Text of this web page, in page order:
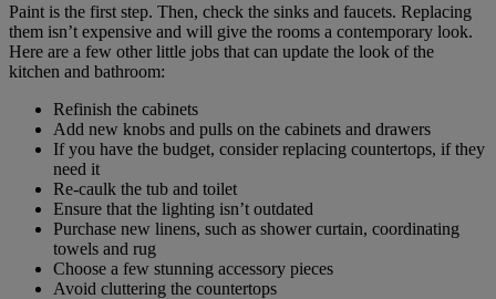
Paint is the first step. Then, check the sinks and faucets. Replacing
them isn’t expensive and will give the rooms a contemporary look.
Here are a few other little jobs that can update the look of the
kitchen and bathroom:
Refinish the cabinets
Add new knobs and pulls on the cabinets and drawers
If you have the budget, consider replacing countertops, if they
need it
Re-caulk the tub and toilet
Ensure that the lighting isn’t outdated
Purchase new linens, such as shower curtain, coordinating
towels and rug
Choose a few stunning accessory pieces
Avoid cluttering the countertops